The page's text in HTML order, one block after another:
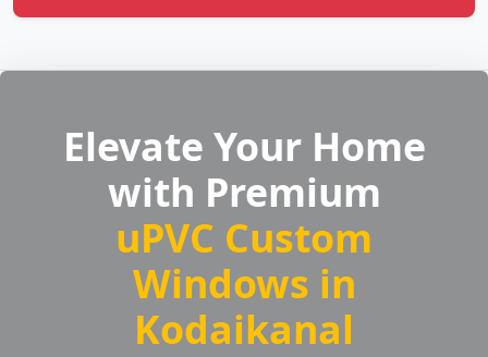
Elevate Your Home
with Premium
uPVC Custom
Windows in
Kodaikanal